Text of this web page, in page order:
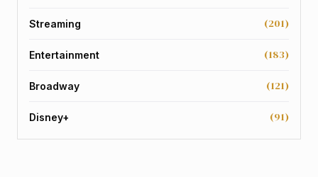
Streaming (201)
Entertainment (183)
Broadway (121)
Disney+ (91)